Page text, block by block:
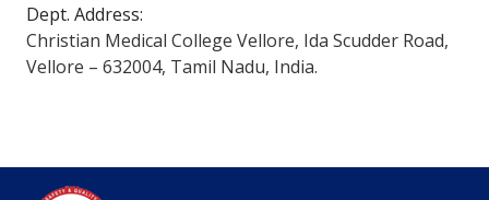
Dept. Address:
Christian Medical College Vellore, Ida Scudder Road,
Vellore – 632004, Tamil Nadu, India.